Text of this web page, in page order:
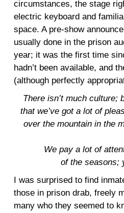
circumstances, the stage
electric keyboard and
space. A pre-show
usually done in the prison
year; it was the first time
hadn’t been available, and
(although perfectly
There isn’t much culture;
that we’ve got a lot of
over the mountain in the
We pay a lot of
of the seasons;
I was surprised to find
those in prison drab, freely
many who they seemed to